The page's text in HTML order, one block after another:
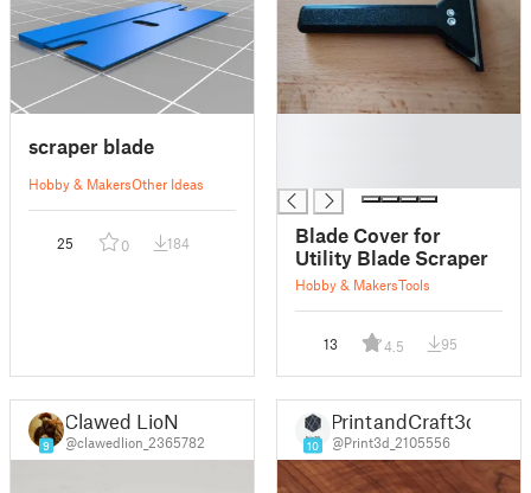
scraper blade
Hobby & MakersOther Ideas
25 0 184
Blade Cover for
Utility Blade Scraper
Hobby & MakersTools
13 4.5 95
9
Clawed LioN
@clawedlion_2365782 10
PrintandCraft3d
@Print3d_2105556